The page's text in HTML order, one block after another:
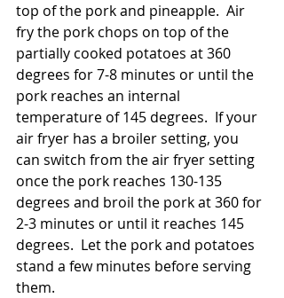
top of the pork and pineapple.  Air
fry the pork chops on top of the
partially cooked potatoes at 360
degrees for 7-8 minutes or until the
pork reaches an internal
temperature of 145 degrees.  If your
air fryer has a broiler setting, you
can switch from the air fryer setting
once the pork reaches 130-135
degrees and broil the pork at 360 for
2-3 minutes or until it reaches 145
degrees.  Let the pork and potatoes
stand a few minutes before serving
them.